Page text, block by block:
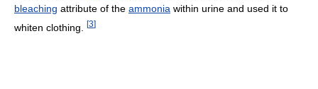
bleaching attribute of the ammonia within urine and used it to
whiten clothing.
[3]